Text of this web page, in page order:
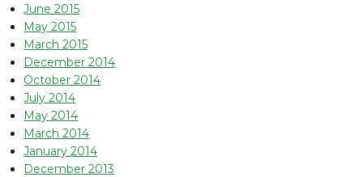
June 2015
May 2015
March 2015
December 2014
October 2014
July 2014
May 2014
March 2014
January 2014
December 2013